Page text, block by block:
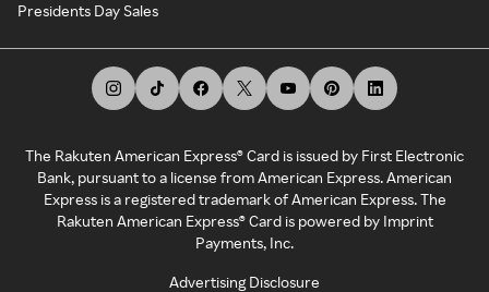
Presidents Day Sales
The Rakuten American Express® Card is issued by First Electronic
Bank, pursuant to a license from American Express. American
Express is a registered trademark of American Express. The
Rakuten American Express® Card is powered by Imprint
Payments, Inc.
Advertising Disclosure